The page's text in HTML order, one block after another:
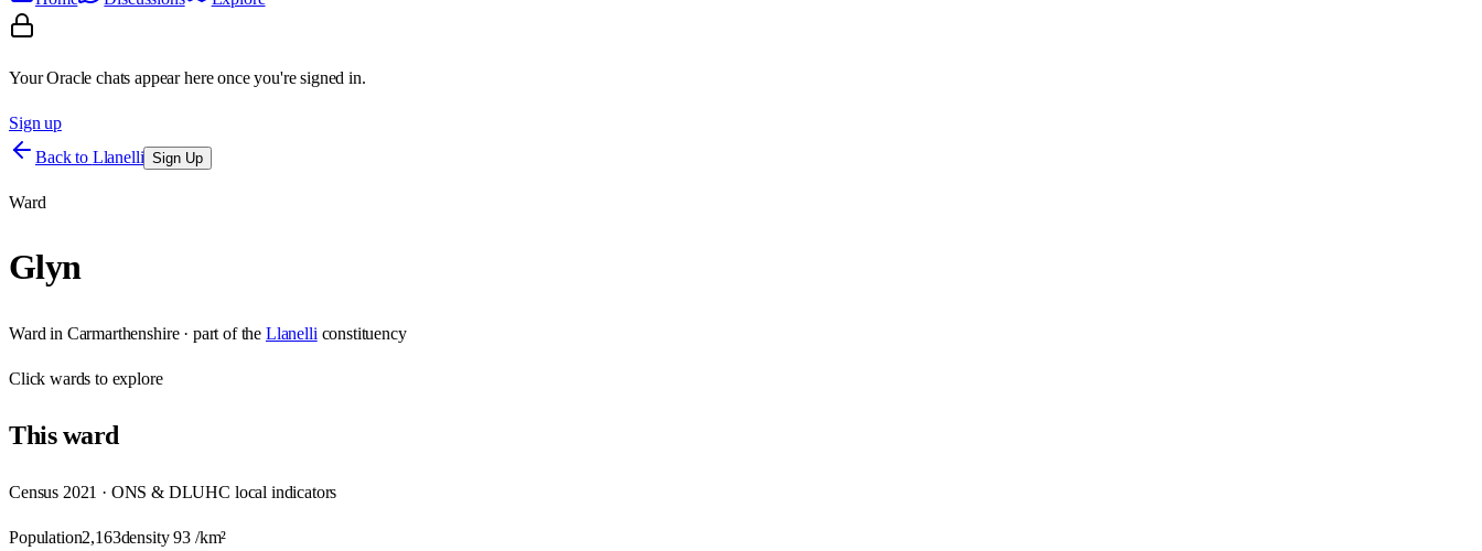
Your Oracle chats appear here once you're signed in.
Sign up
Back to Llanelli Sign Up
Ward
Glyn
Ward in Carmarthenshire· part of the Llanelli constituency
Clickwards to explore
Thisward
Census 2021 · ONS & DLUHC local indicators
Population2,163density93 /km²